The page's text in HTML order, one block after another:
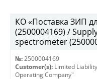
КО «Поставка ЗИП
(2500004169) /
spectrometer
№: 2500004169
Customer(s): Limited
Operating Company"